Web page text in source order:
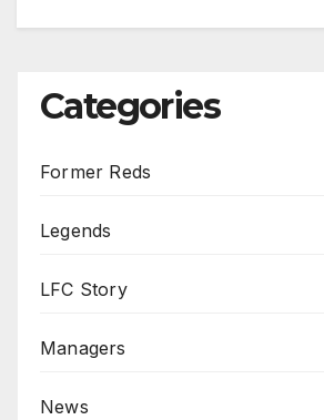
Categories
Former Reds
Legends
LFC Story
Managers
News